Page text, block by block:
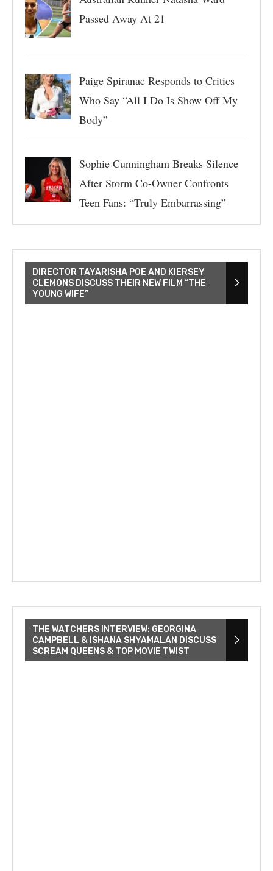
Passed Away At 21
Paige Spiranac Responds to Critics
Who Say “All I Do Is Show Off My
Body”
Sophie Cunningham Breaks Silence
After Storm Co-Owner Confronts
Teen Fans: “Truly Embarrassing”
DIRECTOR TAYARISHA POE AND KIERSEY
CLEMONS DISCUSS THEIR NEW FILM “THE
YOUNG WIFE”
THE WATCHERS INTERVIEW: GEORGINA
CAMPBELL & ISHANA SHYAMALAN DISCUSS
SCREAM QUEENS & TOP MOVIE TWIST